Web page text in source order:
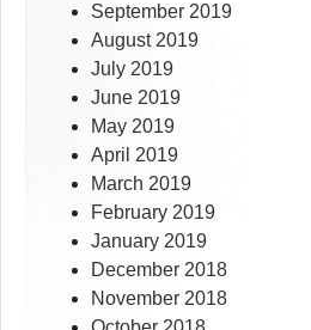
September 2019
August 2019
July 2019
June 2019
May 2019
April 2019
March 2019
February 2019
January 2019
December 2018
November 2018